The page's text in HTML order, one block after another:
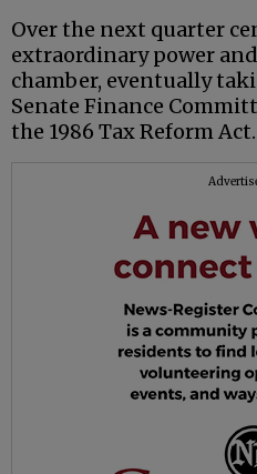
Over the next quarter
extraordinary power
chamber, eventually
Senate Finance
the 1986 Tax Reform Act.